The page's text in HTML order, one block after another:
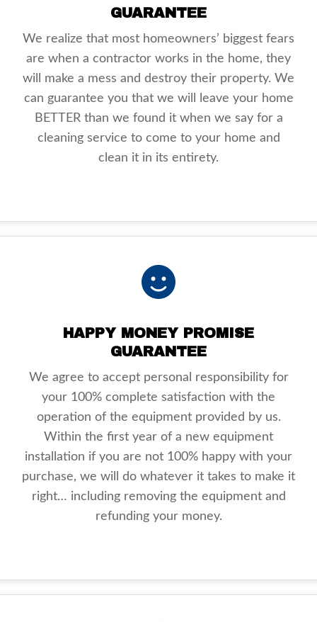
GUARANTEE
We realize that most homeowners’ biggest fears
are when a contractor works in the home, they
will make a mess and destroy their property. We
can guarantee you that we will leave your home
BETTER than we found it when we say for a
cleaning service to come to your home and
clean it in its entirety.
HAPPY MONEY PROMISE
GUARANTEE
We agree to accept personal responsibility for
your 100% complete satisfaction with the
operation of the equipment provided by us.
Within the first year of a new equipment
installation if you are not 100% happy with your
purchase, we will do whatever it takes to make it
right… including removing the equipment and
refunding your money.